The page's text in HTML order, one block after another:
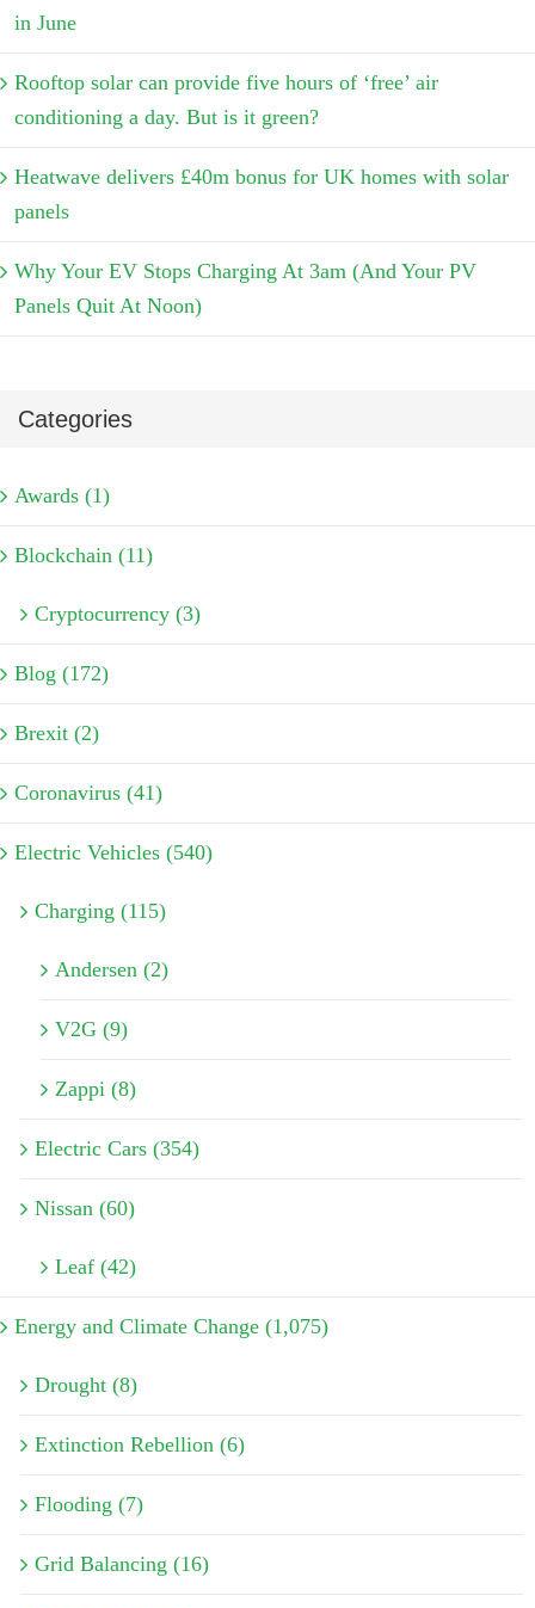
in June
Rooftop solar can provide five hours of ‘free’ air
conditioning a day. But is it green?
Heatwave delivers £40m bonus for UK homes with solar
panels
Why Your EV Stops Charging At 3am (And Your PV
Panels Quit At Noon)
Categories
Awards (1)
Blockchain (11)
Cryptocurrency (3)
Blog (172)
Brexit (2)
Coronavirus (41)
Electric Vehicles (540)
Charging (115)
Andersen (2)
V2G (9)
Zappi (8)
Electric Cars (354)
Nissan (60)
Leaf (42)
Energy and Climate Change (1,075)
Drought (8)
Extinction Rebellion (6)
Flooding (7)
Grid Balancing (16)